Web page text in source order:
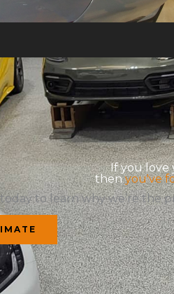
If you love
thenyou've
to learn why we’re the